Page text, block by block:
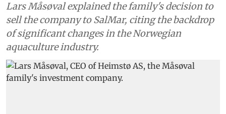
Lars Måsøval explained the family's decision to
sell the company to SalMar, citing the backdrop
of significant changes in the Norwegian
aquaculture industry.